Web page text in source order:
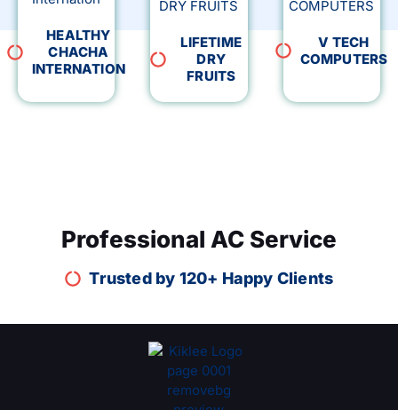
HEALTHY
CHACHA
INTERNATION
LIFETIME
DRY
FRUITS
V TECH
COMPUTERS
Professional AC Service
Trusted by 120+ Happy Clients